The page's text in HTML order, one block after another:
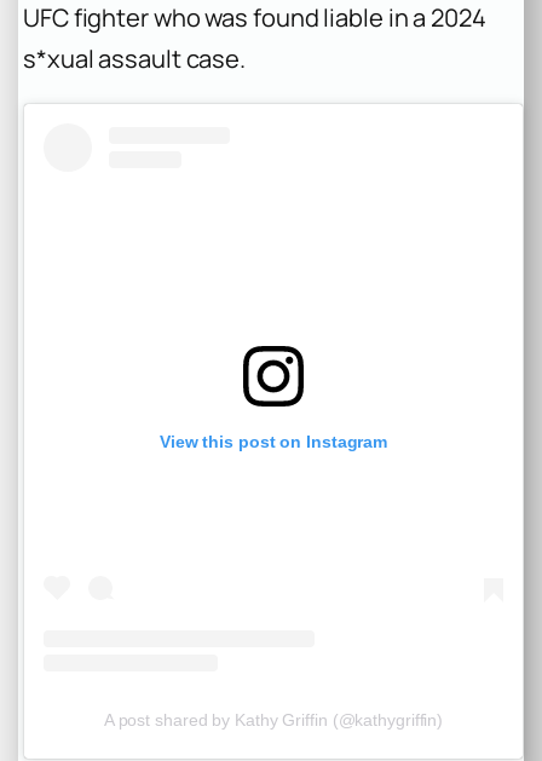
UFC fighter who was found liable in a 2024
s*xual assault case.
View this post on Instagram
A post shared by Kathy Griffin (@kathygriffin)